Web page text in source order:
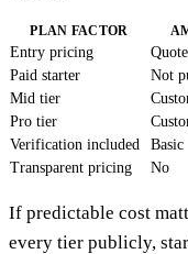
PLAN FACTOR
Entry pricing
Paid starter
Not
Mid tier
Pro tier
Verification included
Basic
Transparent pricing
No
If predictable cost
every tier publicly,